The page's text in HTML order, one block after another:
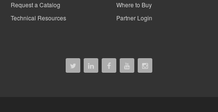
Request a Catalog
Technical Resources
Where to Buy
Partner Login